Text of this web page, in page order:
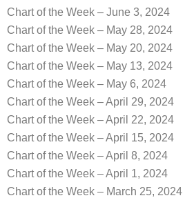
Chart of the Week – June 3, 2024
Chart of the Week – May 28, 2024
Chart of the Week – May 20, 2024
Chart of the Week – May 13, 2024
Chart of the Week – May 6, 2024
Chart of the Week – April 29, 2024
Chart of the Week – April 22, 2024
Chart of the Week – April 15, 2024
Chart of the Week – April 8, 2024
Chart of the Week – April 1, 2024
Chart of the Week – March 25, 2024